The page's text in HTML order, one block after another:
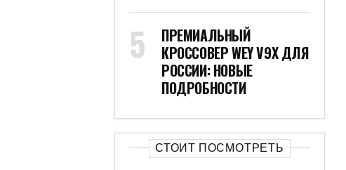
ПРЕМИАЛЬНЫЙ
КРОССОВЕР WEY V9X ДЛЯ
РОССИИ: НОВЫЕ
ПОДРОБНОСТИ
СТОИТ ПОСМОТРЕТЬ